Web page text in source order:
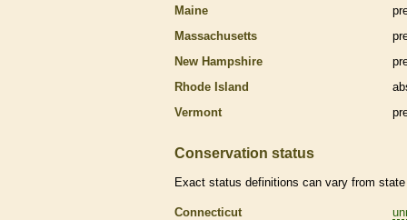
Maine
Massachusetts
New Hampshire
Rhode Island
Vermont
Conservation status
Exact status definitions can vary from
Connecticut